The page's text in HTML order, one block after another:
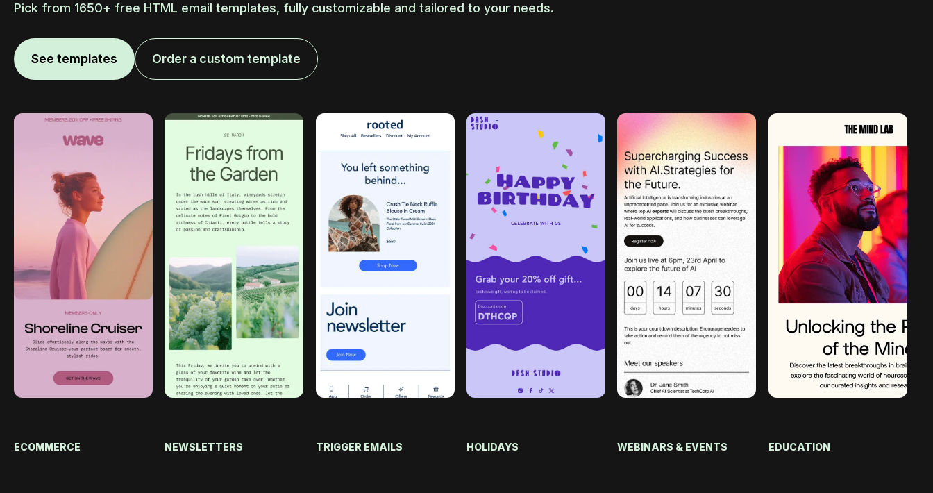
Pick from 1650+ free HTML email templates, fully customizable and tailored to your needs.
See templates Order a custom template
ECOMMERCE NEWSLETTERS TRIGGER EMAILS HOLIDAYS WEBINARS & EVENTS EDUCATION